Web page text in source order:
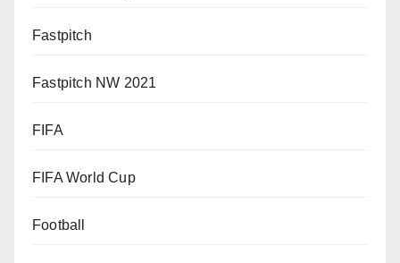
Fastpitch
Fastpitch NW 2021
FIFA
FIFA World Cup
Football